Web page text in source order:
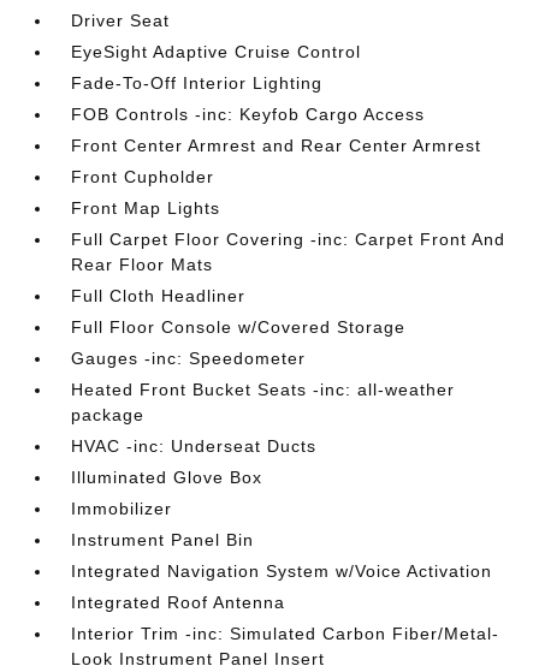
Driver Seat
EyeSight Adaptive Cruise Control
Fade-To-Off Interior Lighting
FOB Controls -inc: Keyfob Cargo Access
Front Center Armrest and Rear Center Armrest
Front Cupholder
Front Map Lights
Full Carpet Floor Covering -inc: Carpet Front And
Rear Floor Mats
Full Cloth Headliner
Full Floor Console w/Covered Storage
Gauges -inc: Speedometer
Heated Front Bucket Seats -inc: all-weather
package
HVAC -inc: Underseat Ducts
Illuminated Glove Box
Immobilizer
Instrument Panel Bin
Integrated Navigation System w/Voice Activation
Integrated Roof Antenna
Interior Trim -inc: Simulated Carbon Fiber/Metal-
Look Instrument Panel Insert